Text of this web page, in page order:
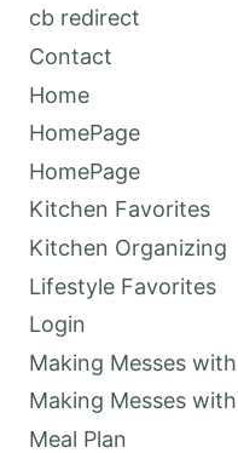
cb redirect
Contact
Home
HomePage
HomePage
Kitchen Favorites
Kitchen Organizing
Lifestyle Favorites
Login
Making Messes
Making Messes
Meal Plan